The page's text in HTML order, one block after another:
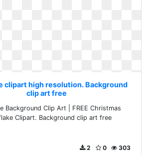
clipart high resolution. Background
clip art free
Background Clip Art | FREE Christmas
Clipart. Background clip art free
303
0
2